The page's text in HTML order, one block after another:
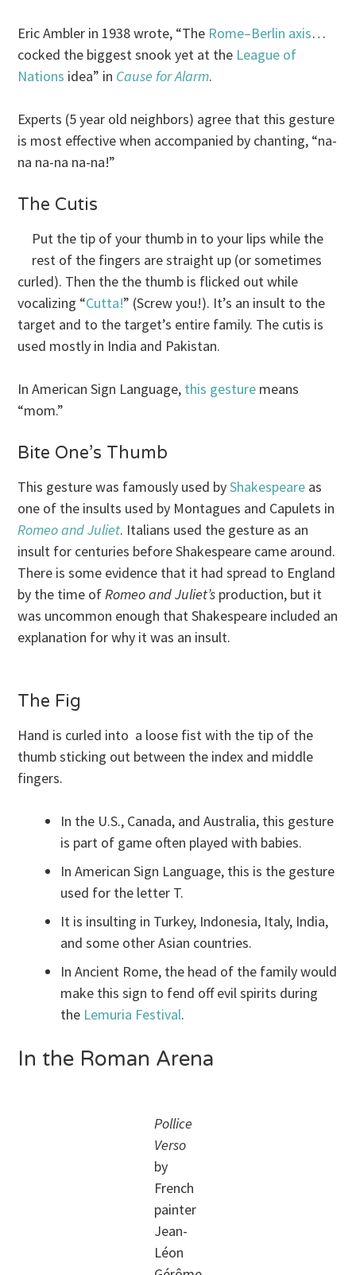
Eric Ambler in 1938 wrote, “The Rome–Berlin axis…
cocked the biggest snook yet at the League of
Nations idea” in Cause for Alarm.
Experts (5 year old neighbors) agree that this gesture
is most effective when accompanied by chanting, “na-
na na-na na-na!”
The Cutis
Put the tip of your thumb in to your lips while the
rest of the fingers are straight up (or sometimes
curled). Then the the thumb is flicked out while
vocalizing “Cutta!” (Screw you!). It’s an insult to the
target and to the target’s entire family. The cutis is
used mostly in India and Pakistan.
In American Sign Language, this gesture means
“mom.”
Bite One’s Thumb
This gesture was famously used byShakespeare as
one of the insults used by Montagues and Capulets in
Romeo and Juliet. Italians used the gesture as an
insult for centuries before Shakespeare came around.
There is some evidence that it had spread to England
by the time ofRomeo and Juliet’s production, but it
was uncommon enough that Shakespeare included an
explanation for why it was an insult.
The Fig
Hand is curled into a loose fist with the tip of the
thumb sticking out between the index and middle
fingers.
In the U.S., Canada, and Australia, this gesture
is part of game often played with babies.
In American Sign Language, this is the gesture
used for the letter T.
It is insulting in Turkey, Indonesia, Italy, India,
and some other Asian countries.
In Ancient Rome, the head of the family would
make this sign to fend off evil spirits during
the Lemuria Festival.
In the Roman Arena
Pollice
Verso
by
French
painter
Jean-
Léon